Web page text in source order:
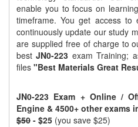
enable you to focus on
timeframe. You get access
continuously update our study
are supplied free of charge to
bestJN0-223 exam Training;
files "Best Materials Great
JN0-223 Exam + Online /
Engine & 4500+ other exams
$50 - $25 (you save $25)